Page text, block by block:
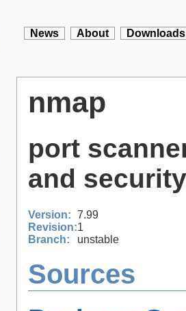
News About Downloads
nmap
port
and
Version: 7.99
Revision:1
Branch:
unstable
Sources